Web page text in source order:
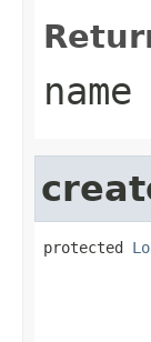
protected